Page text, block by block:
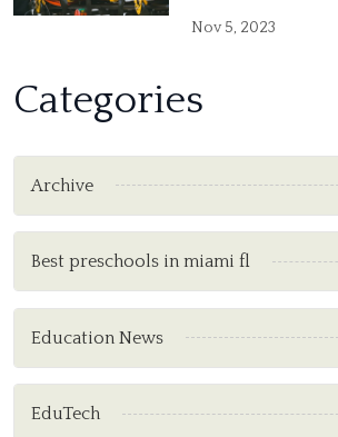
Nov 5, 2023
Categories
Archive
Best preschools in miami fl
Education News
EduTech